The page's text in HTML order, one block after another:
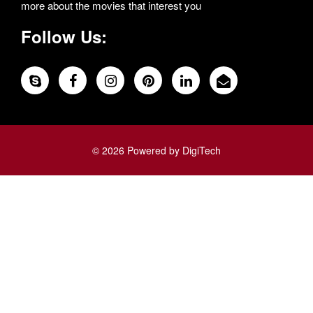
more about the movies that interest you
Follow Us:
© 2026 Powered by DigiTech